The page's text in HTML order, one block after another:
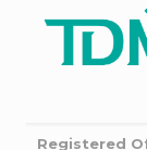
Registered